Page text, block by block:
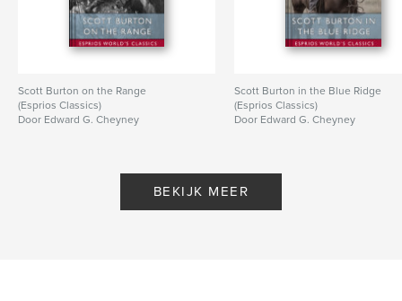
Scott Burton on the Range
(Esprios Classics)
Door Edward G. Cheyney
Scott Burton in the Blue Ridge
(Esprios Classics)
Door Edward G. Cheyney
BEKIJK MEER